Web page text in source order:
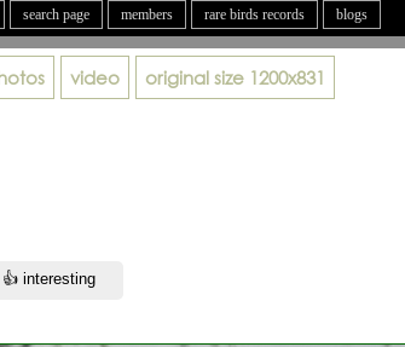
search page members rare birds records blogs
video original size 1200x831